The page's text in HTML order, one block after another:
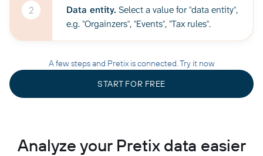
2 Data entity. Select a value for "data entity",
e.g. "Orgainzers", "Events", "Tax rules".
A few steps and Pretix is connected. Try it now
START FOR FREE
Analyze your Pretix data easier